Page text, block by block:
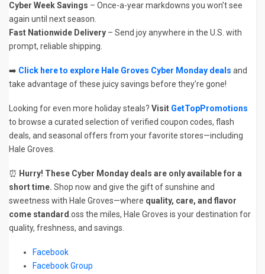
Cyber Week Savings – Once-a-year markdowns you won’t see
again until next season.
Fast Nationwide Delivery – Send joy anywhere in the U.S. with
prompt, reliable shipping.
➡️ Click here to explore Hale Groves Cyber Monday deals and
take advantage of these juicy savings before they’re gone!
Looking for even more holiday steals? Visit GetTopPromotions
to browse a curated selection of verified coupon codes, flash
deals, and seasonal offers from your favorite stores—including
Hale Groves.
⏰ Hurry! These Cyber Monday deals are only available for a
short time. Shop now and give the gift of sunshine and
sweetness with Hale Groves—where quality, care, and flavor
come standard.oss the miles, Hale Groves is your destination for
quality, freshness, and savings.
Facebook
Facebook Group